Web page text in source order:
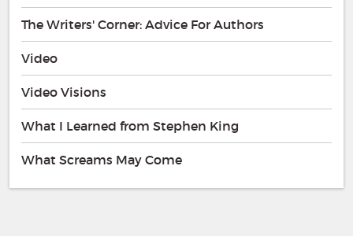
The Writers' Corner: Advice For Authors
Video
Video Visions
What I Learned from Stephen King
What Screams May Come